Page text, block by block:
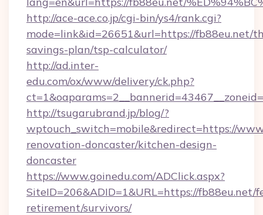
http://ace-ace.co.jp/cgi-bin/ys4/rank.cgi?
mode=link&id=26651&url=https://fb88eu.net/
savings-plan/tsp-calculator/
http://ad.inter-
edu.com/ox/www/delivery/ck.php?
http://tsugarubrand.jp/blog/?
wptouch_switch=mobile&redirect=https://
renovation-doncaster/kitchen-design-
doncaster
https://www.goinedu.com/ADClick.aspx?
SiteID=206&ADID=1&URL=https://fb88eu.net/
retirement/survivors/